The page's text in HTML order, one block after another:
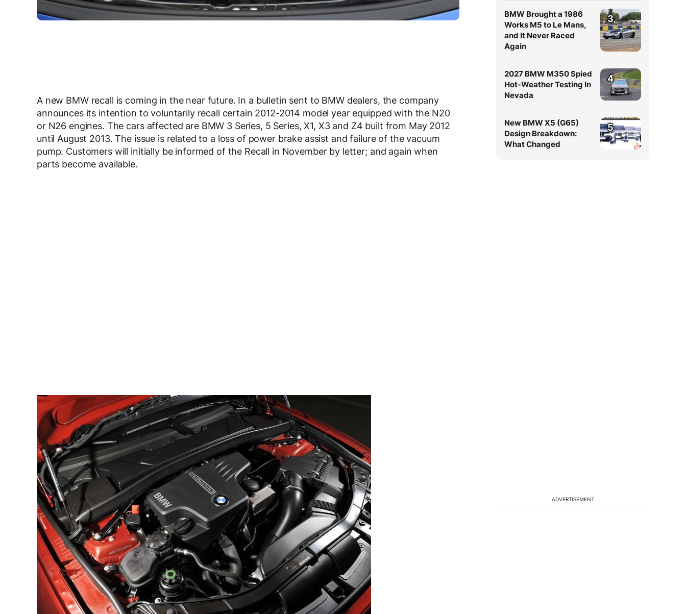
A new BMW recall is coming in the near future. In a bulletin sent to BMW dealers, the company
announces its intention to voluntarily recall certain 2012-2014 model year equipped with the N20
or N26 engines. The cars affected are BMW 3 Series, 5 Series, X1, X3 and Z4 built from May 2012
until August 2013. The issue is related to a loss of power brake assist and failure of the vacuum
pump. Customers will initially be informed of the Recall in November by letter; and again when
parts become available.
BMW Brought a 1986
Works M5 to Le Mans,
and It Never Raced
Again
3
2027 BMW M350 Spied
Hot-Weather Testing In
Nevada
4
New BMW X5 (G65)
Design Breakdown:
What Changed
5
ADVERTISEMENT